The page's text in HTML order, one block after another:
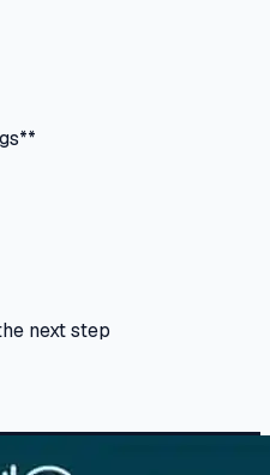
next step